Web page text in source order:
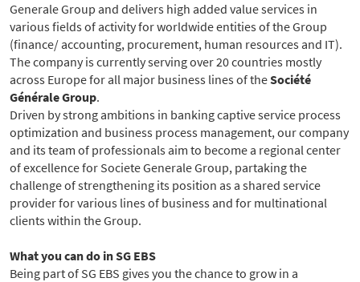
Generale Group and delivers high added value services in
various fields of activity for worldwide entities of the Group
(finance/ accounting, procurement, human resources and IT).
The company is currently serving over 20 countries mostly
across Europe for all major business lines of theSociété
Générale Group.
Driven by strong ambitions in banking captive service process
optimization and business process management, our company
and its team of professionals aim to become a regional center
of excellence for Societe Generale Group, partaking the
challenge of strengthening its position as a shared service
provider for various lines of business and for multinational
clients within the Group.
What you can do in SG EBS
Being part of SG EBS gives you the chance to grow in a